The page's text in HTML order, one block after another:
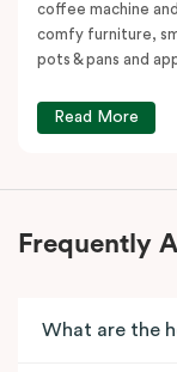
coffee machine
comfy furniture,
pots & pans and
Read More
Frequently
What are the